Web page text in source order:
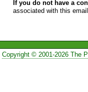
If you do not have a
associated with this
Copyright © 2001-2026 The